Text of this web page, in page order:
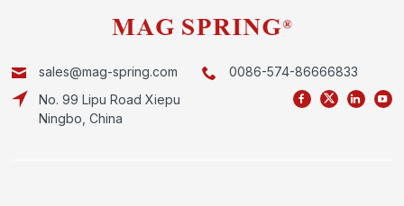
sales@mag-spring.com
0086-574-86666833
No. 99 Lipu Road Xiepu
Ningbo, China